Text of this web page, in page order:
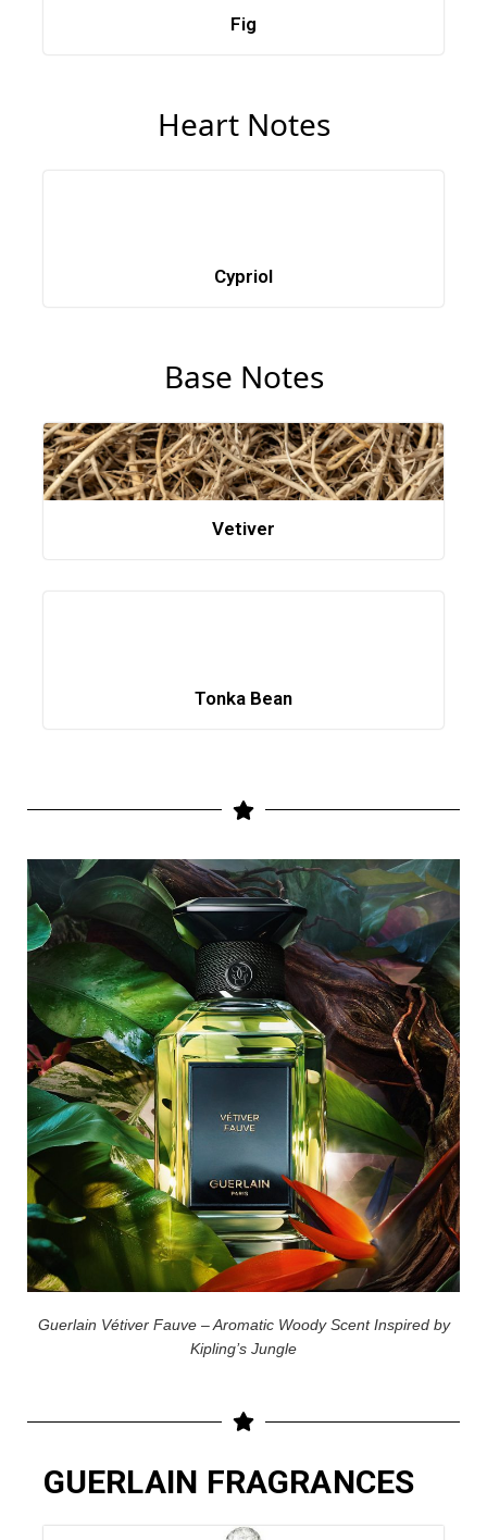
Fig
Heart Notes
Cypriol
Base Notes
Vetiver
Tonka Bean
Guerlain Vétiver Fauve – Aromatic Woody Scent Inspired by
Kipling’s Jungle
GUERLAIN FRAGRANCES